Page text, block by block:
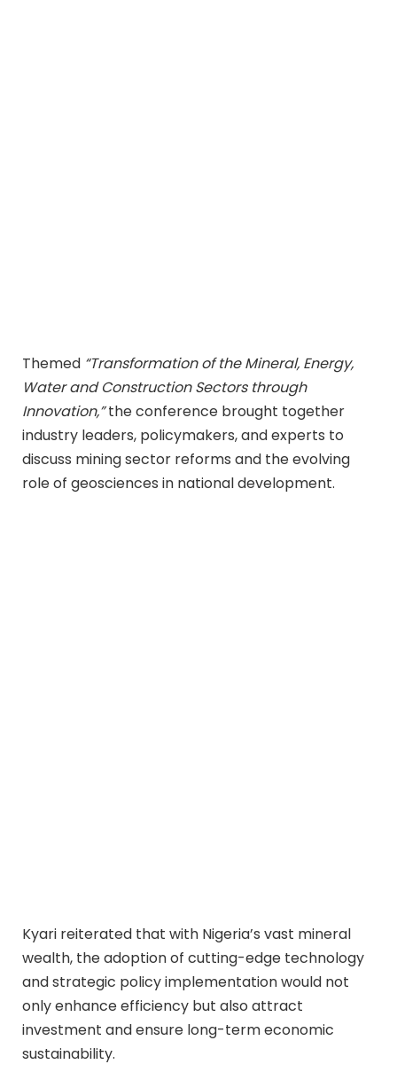
Themed “Transformation of the Mineral, Energy,
Water and Construction Sectors through
Innovation,”the conference brought together
industry leaders, policymakers, and experts to
discuss mining sector reforms and the evolving
role of geosciences in national development.
Kyari reiterated that with Nigeria’s vast mineral
wealth, the adoption of cutting-edge technology
and strategic policy implementation would not
only enhance efficiency but also attract
investment and ensure long-term economic
sustainability.